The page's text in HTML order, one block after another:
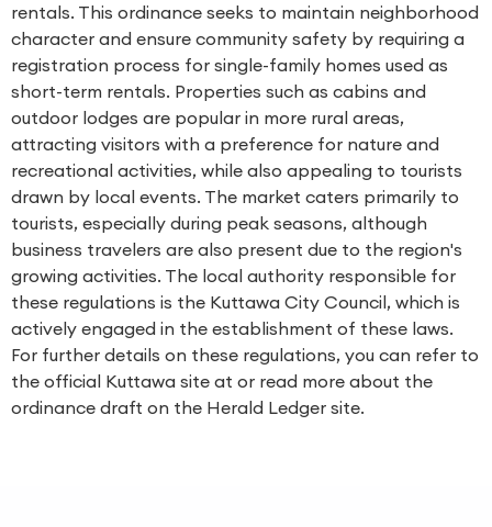
rentals. This ordinance seeks to maintain neighborhood
character and ensure community safety by requiring a
registration process for single-family homes used as
short-term rentals. Properties such as cabins and
outdoor lodges are popular in more rural areas,
attracting visitors with a preference for nature and
recreational activities, while also appealing to tourists
drawn by local events. The market caters primarily to
tourists, especially during peak seasons, although
business travelers are also present due to the region's
growing activities. The local authority responsible for
these regulations is the Kuttawa City Council, which is
actively engaged in the establishment of these laws.
For further details on these regulations, you can refer to
the official Kuttawa site at or read more about the
ordinance draft on the Herald Ledger site.